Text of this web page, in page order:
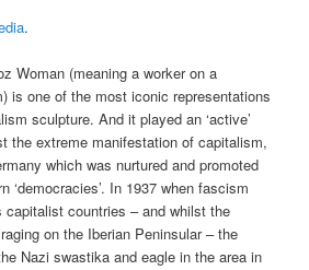
.
Woman (meaning a worker on a
is one of the most iconic representations
sculpture. And it played an ‘active’
the extreme manifestation of capitalism,
which was nurtured and promoted
‘democracies’. In 1937 when fascism
capitalist countries – and whilst the
on the Iberian Peninsular – the
Nazi swastika and eagle in the area in